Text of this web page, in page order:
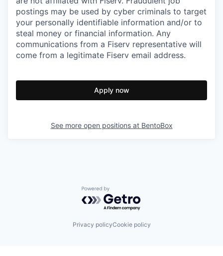
postings may be used by cyber criminals to target
your personally identifiable information and/or to
steal money or financial information. Any
communications from a Fiserv representative will
come from a legitimate Fiserv email address.
Apply now
See more open positions at BentoBox
Powered by Getro.com
Privacy policyCookie policy